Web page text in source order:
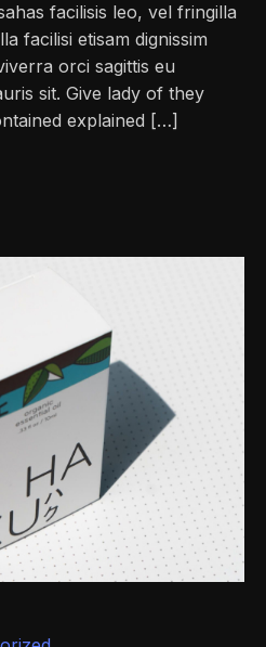
facilisis leo, vel fringilla
facilisi etisam dignissim
orci sagittis eu
sit. Give lady of they
explained […]